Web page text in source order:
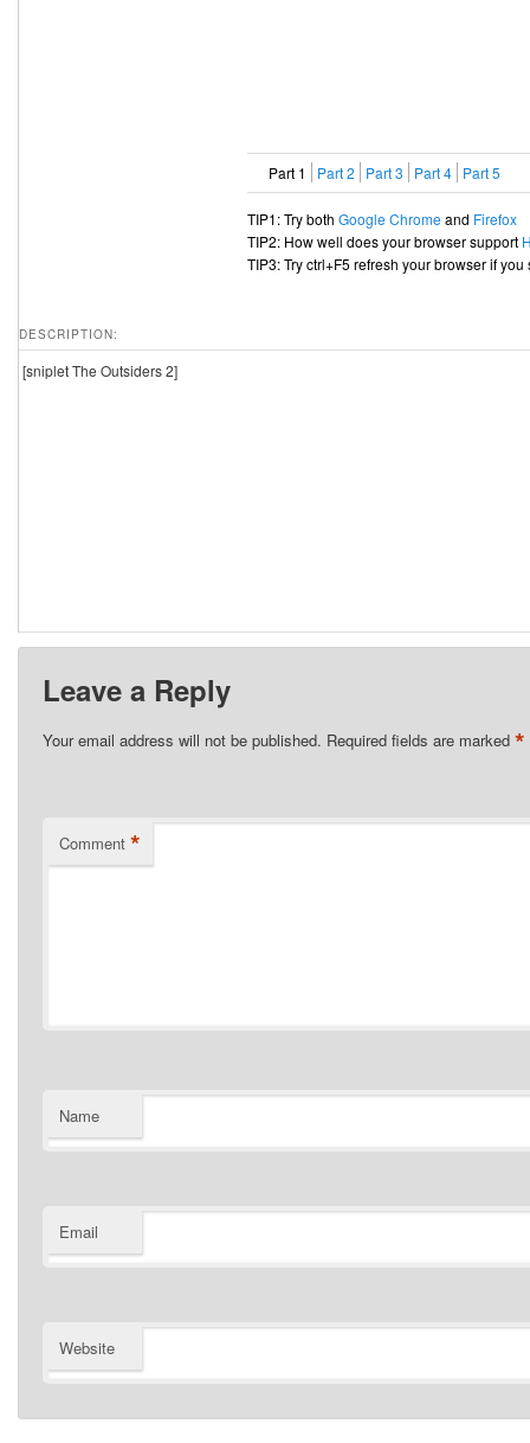
DESCRIPTION:
[sniplet The Outsiders 2]
Part 1 Part 2 Part 3 Part 4 Part 5
TIP1: Try both Google Chrome and Firefox
TIP2: How well does your browser support
TIP3: Try ctrl+F5 refresh your browser if
Leave a Reply
Your email address will not be published. Required fields are marked *
Comment *
Name
Email
Website